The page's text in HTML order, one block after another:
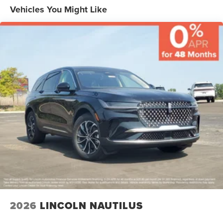
Rear Seat(s), Rear Bench Seat, Adjustable Steering Wheel,
Trip Computer, Power Windows, Leather Steering Wheel,
Heated Steering Wheel, Keyless Entry, Power Door Locks,
Keyless Start, Keyless Entry, Power Door Locks, Hands-
Free Liftgate, Universal Garage Door Opener, Cruise
Control, Adaptive Cruise Control, Climate Control, Multi-
Zone A/C, A/C, Power Driver Seat, Power Passenger Seat,
Leather Seats, Bucket Seats, Heated Front Seat(s), Driver
Adjustable Lumbar, Passenger Adjustable Lumbar, Seat
Memory, Cooled Front Seat(s), Seat-Massage, Woodgrain
Interior Trim, Auto-Dimming Rearview Mirror, Driver Vanity
Mirror, Passenger Vanity Mirror, Driver Illuminated Vanity
Mirror, Passenger Illuminated Visor Mirror, Floor Mats,
Mirror Memory, Seat Memory, Remote Engine Start,
Keyless Start, Remote Engine Start, Smart Device
WiFi Hotspot, Telematics, Back-Up Camera, WiFi Hotspot,
Smart Device Integration, Aerial View Display System,
Requires Subscription, Power Windows, Power Door
Locks, Trip Computer, Mirror Memory, Seat Memory,
Vehicles You Might Like
2026 LINCOLN NAUTILUS